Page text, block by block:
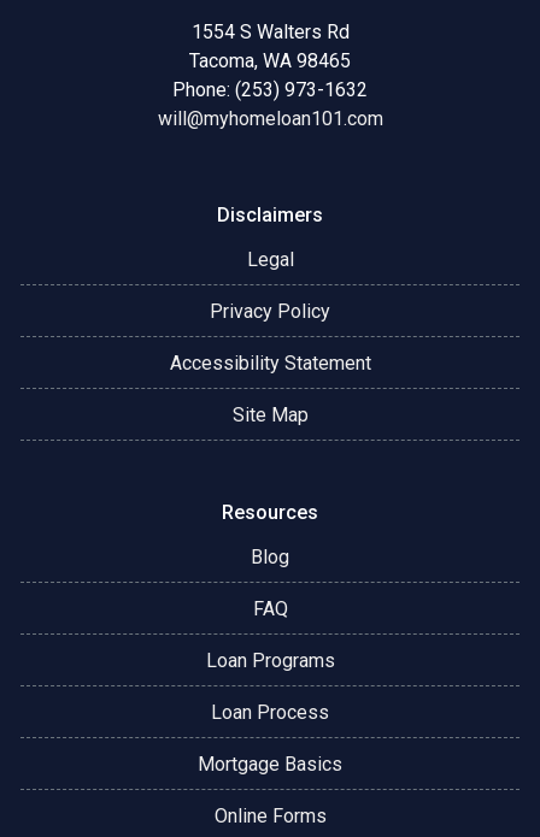
1554 S Walters Rd
Tacoma, WA 98465
Phone: (253) 973-1632
will@myhomeloan101.com
Disclaimers
Legal
Privacy Policy
Accessibility Statement
Site Map
Resources
Blog
FAQ
Loan Programs
Loan Process
Mortgage Basics
Online Forms